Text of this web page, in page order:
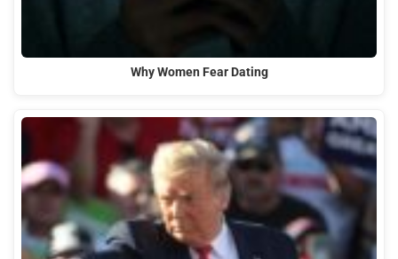
Why Women Fear Dating